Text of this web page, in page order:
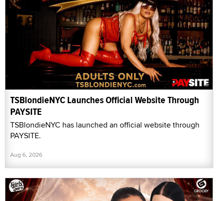
TSBlondieNYC Launches Official Website Through
PAYSITE
TSBlondieNYC has launched an official website through
PAYSITE.
Aug 6, 2026